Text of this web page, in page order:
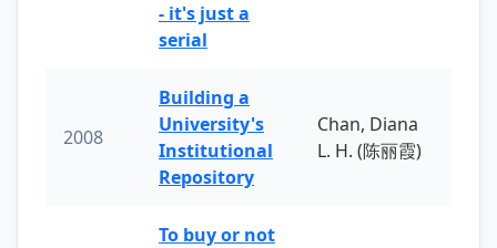
- it's just a
serial
2008
Building a
University's
Institutional
Repository
Chan, Diana
L. H. (陈丽霞)
To buy or not